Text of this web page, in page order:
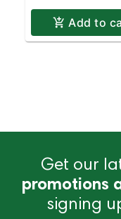
Add to
Get our
promotions
signing